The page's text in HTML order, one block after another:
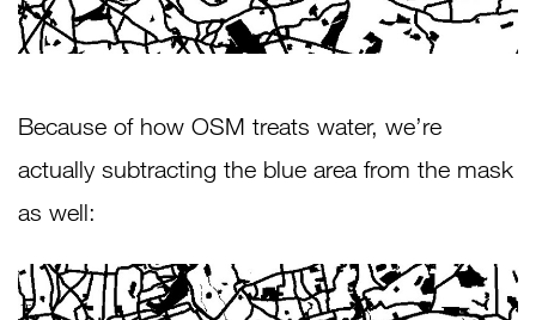
Because of how OSM treats water, we’re
actually subtracting the blue area from the mask
as well: